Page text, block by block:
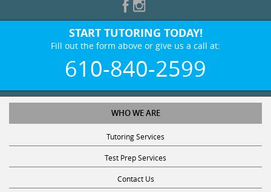
START TUTORING TODAY!
Fill out the form above or give us a call at:
610-840-2599
WHO WE ARE
Tutoring Services
Test Prep Services
Contact Us